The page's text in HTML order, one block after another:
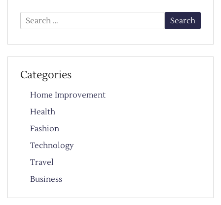
Search
for:
Categories
Home Improvement
Health
Fashion
Technology
Travel
Business